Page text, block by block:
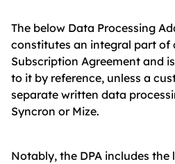
The below Data Processing
constitutes an integral part of
Subscription Agreement and
to it by reference, unless a
separate written data
Syncron or Mize.
Notably, the DPA includes the